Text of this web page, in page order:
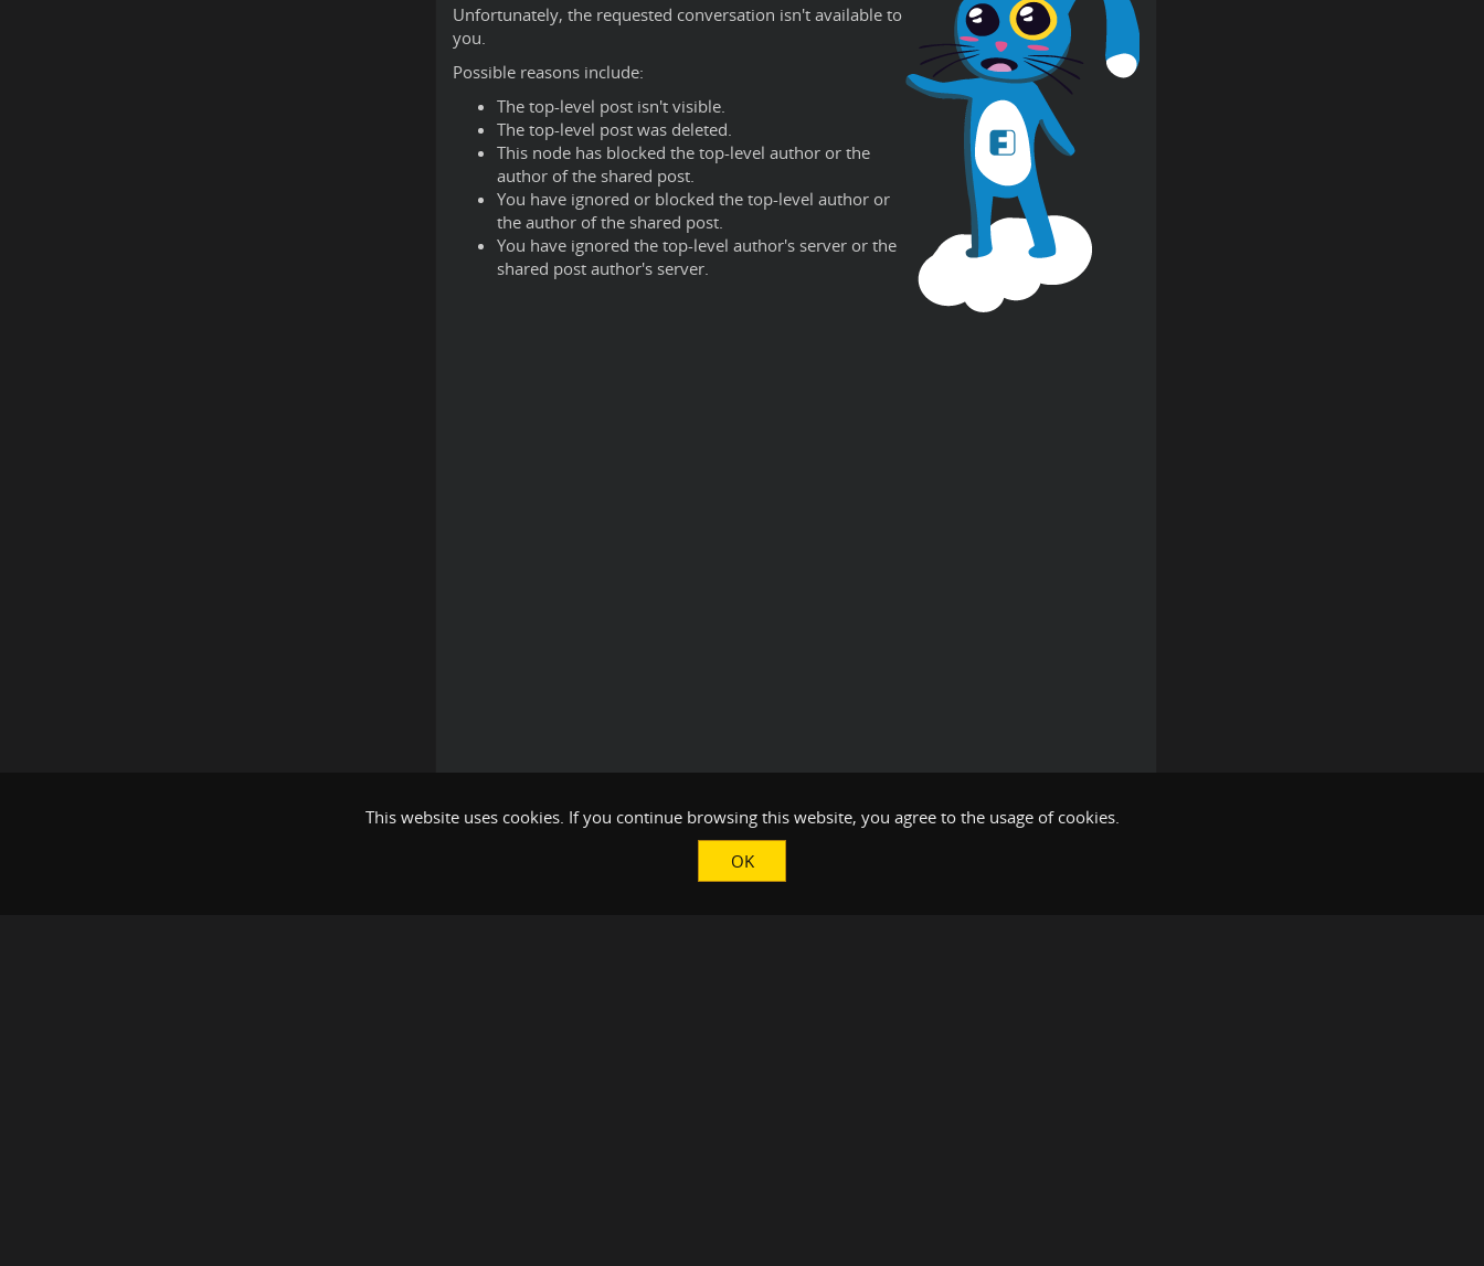
Unfortunately, the requested conversation isn't available to
you.
Possible reasons include:
The top-level post isn't visible.
The top-level post was deleted.
This node has blocked the top-level author or the
author of the shared post.
You have ignored or blocked the top-level author or
the author of the shared post.
You have ignored the top-level author's server or the
shared post author's server.
This website uses cookies. If you continue browsing this website, you agree to the usage of cookies.
OK